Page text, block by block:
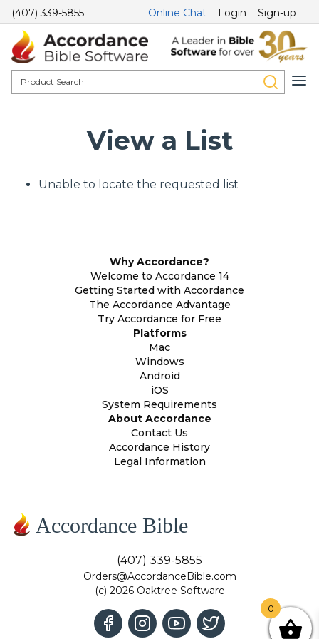
(407) 339-5855 Online Chat Login Sign-up
View a List
Unable to locate the requested list
Why Accordance?
Welcome to Accordance 14
Getting Started with Accordance
The Accordance Advantage
Try Accordance for Free
Platforms
Mac
Windows
Android
iOS
System Requirements
About Accordance
Contact Us
Accordance History
Legal Information
Accordance Bible
(407) 339-5855
Orders@AccordanceBible.com
(c) 2026 Oaktree Software
0